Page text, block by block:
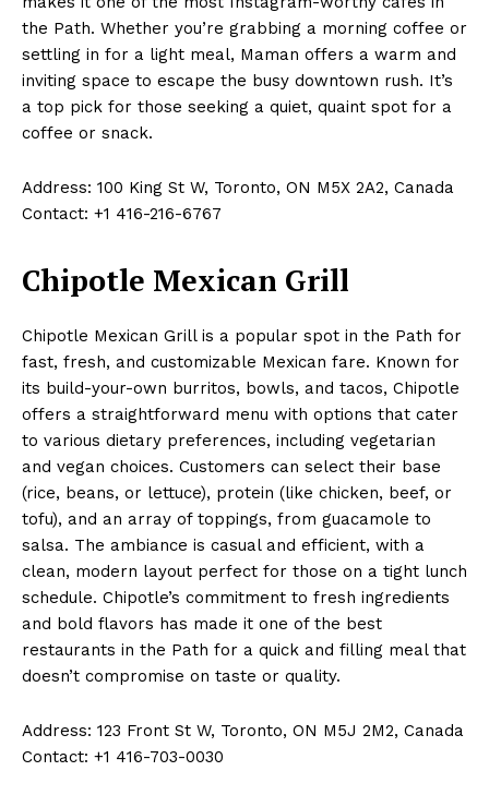
the Path. Whether you’re grabbing a morning coffee or
settling in for a light meal, Maman offers a warm and
inviting space to escape the busy downtown rush. It’s
a top pick for those seeking a quiet, quaint spot for a
coffee or snack.
Address: 100 King St W, Toronto, ON M5X 2A2, Canada
Contact: +1 416-216-6767
Chipotle Mexican Grill
Chipotle Mexican Grill is a popular spot in the Path for
fast, fresh, and customizable Mexican fare. Known for
its build-your-own burritos, bowls, and tacos, Chipotle
offers a straightforward menu with options that cater
to various dietary preferences, including vegetarian
and vegan choices. Customers can select their base
(rice, beans, or lettuce), protein (like chicken, beef, or
tofu), and an array of toppings, from guacamole to
salsa. The ambiance is casual and efficient, with a
clean, modern layout perfect for those on a tight lunch
schedule. Chipotle’s commitment to fresh ingredients
and bold flavors has made it one of the best
restaurants in the Path for a quick and filling meal that
doesn’t compromise on taste or quality.
Address: 123 Front St W, Toronto, ON M5J 2M2, Canada
Contact: +1 416-703-0030